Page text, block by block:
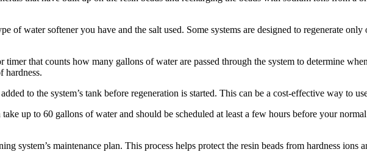
of water softener you have and the salt used. Some systems are designed to regenerate
timer that counts how many gallons of water are passed through the system to determine
hardness.
to the system’s tank before regeneration is started. This can be a cost-effective way to
up to 60 gallons of water and should be scheduled at least a few hours before your
system’s maintenance plan. This process helps protect the resin beads from hardness